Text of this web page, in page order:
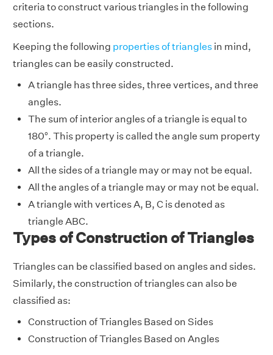
criteria to construct various triangles in the following
sections.
Keeping the following properties of triangles in mind,
triangles can be easily constructed.
A triangle has three sides, three vertices, and three
angles.
The sum of interior angles of a triangle is equal to
180°. This property is called the angle sum property
of a triangle.
All the sides of a triangle may or may not be equal.
All the angles of a triangle may or may not be equal.
A triangle with vertices A, B, C is denoted as
triangle ABC.
Types of Construction of Triangles
Triangles can be classified based on angles and sides.
Similarly, the construction of triangles can also be
classified as:
Construction of Triangles Based on Sides
Construction of Triangles Based on Angles